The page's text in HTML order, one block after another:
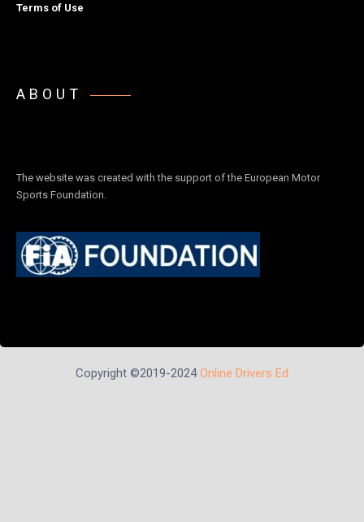
Terms of Use
ABOUT
The website was created with the support of the European Motor
Sports Foundation.
Copyright ©2019-2024Online Drivers Ed